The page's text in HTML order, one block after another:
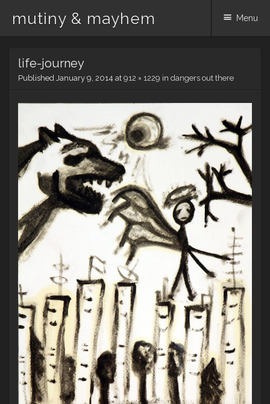
mutiny & mayhem Menu
content
life-journey
Published January 9, 2014 at 912 × 1229 in dangers out there